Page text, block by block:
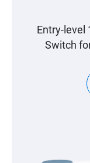
Entry-level
Switch